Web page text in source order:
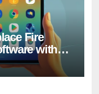
Fire
with